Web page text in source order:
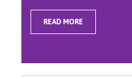
READ MORE